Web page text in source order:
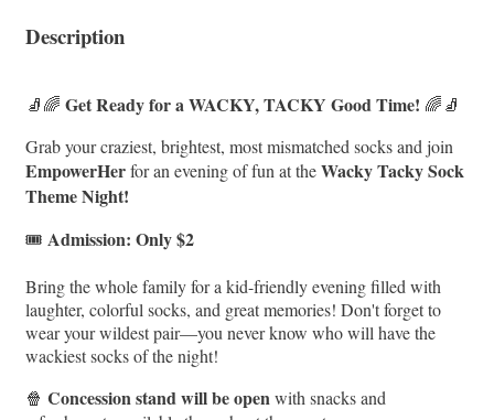
Description
🧦🌈 Get Ready for a WACKY, TACKY Good Time! 🌈🧦
Grab your craziest, brightest, most mismatched socks and join
EmpowerHerfor an evening of fun at theWacky Tacky Sock
Theme Night!
🎟️ Admission: Only $2
Bring the whole family for a kid-friendly evening filled with
laughter, colorful socks, and great memories! Don't forget to
wear your wildest pair—you never know who will have the
wackiest socks of the night!
🍿 Concession stand will be openwith snacks and